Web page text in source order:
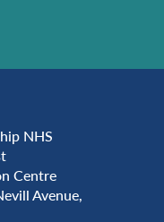
NHS
Centre
Avenue,